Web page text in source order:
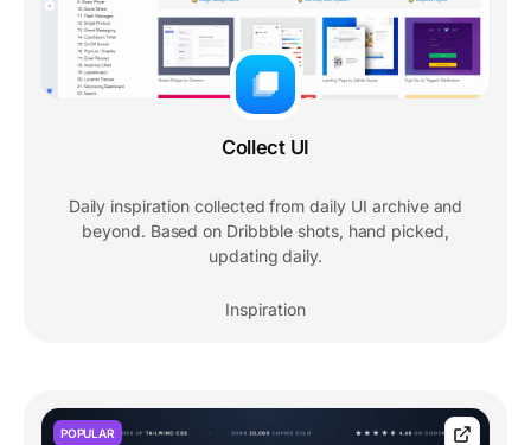
Collect UI
Daily inspiration collected from daily UI archive and
beyond. Based on Dribbble shots, hand picked,
updating daily.
Inspiration
POPULAR